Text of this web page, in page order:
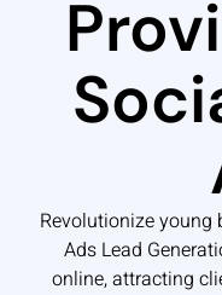
Revolutionize young
Ads Lead
online, attracting